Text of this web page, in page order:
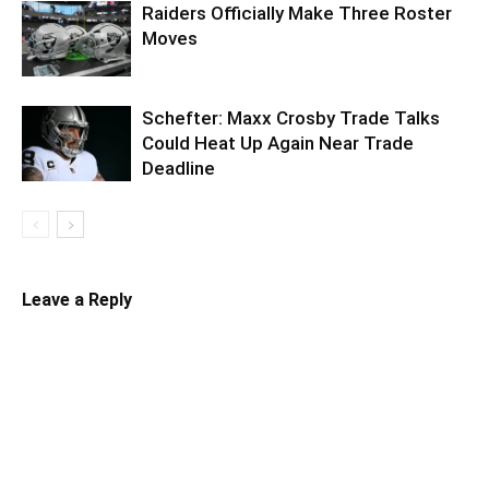
Raiders Officially Make Three Roster
Moves
Schefter: Maxx Crosby Trade Talks
Could Heat Up Again Near Trade
Deadline
Leave a Reply